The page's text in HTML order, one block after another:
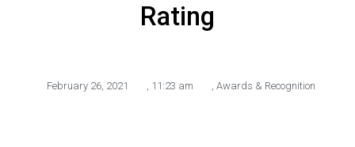
Rating
February 26, 2021 11:23 am Awards & Recognition